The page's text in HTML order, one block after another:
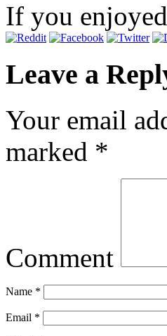
If you
Leave a
Your email
marked *
Comment
Name *
Email *